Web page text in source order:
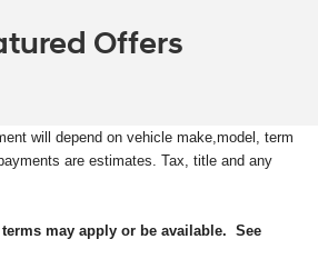
Offers
will depend on vehicle make,model, term
are estimates. Tax, title and any
may apply or be available. See